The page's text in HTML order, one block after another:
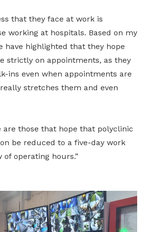
that they face at work is
working at hospitals. Based on my
have highlighted that they hope
strictly on appointments, as they
ins even when appointments are
stretches them and even
are those that hope that polyclinic
be reduced to a five-day work
operating hours.”